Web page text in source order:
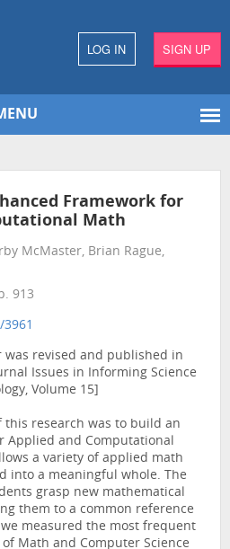
LOG IN SIGN UP
Framework for
Math
McMaster, Brian Rague,
913
was revised and published in
Issues in Informing Science
Volume 15]
this research was to build an
Applied and Computational
a variety of applied math
into a meaningful whole. The
grasp new mathematical
them to a common reference
measured the most frequent
Math and Computer Science